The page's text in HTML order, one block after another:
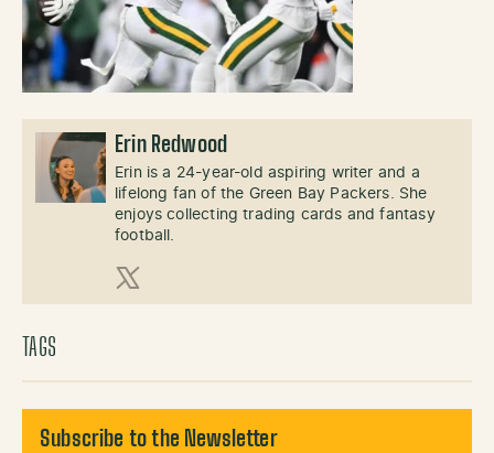
Erin Redwood
Erin is a 24-year-old aspiring writer and a
lifelong fan of the Green Bay Packers. She
enjoys collecting trading cards and fantasy
football.
X (Twitter)
TAGS
Subscribe to the Newsletter